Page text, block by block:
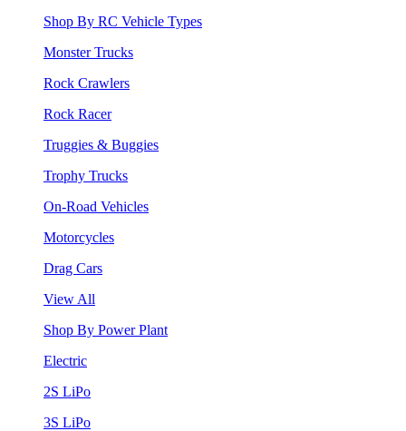
Shop By RC Vehicle Types
Monster Trucks
Rock Crawlers
Rock Racer
Truggies & Buggies
Trophy Trucks
On-Road Vehicles
Motorcycles
Drag Cars
View All
Shop By Power Plant
Electric
2S LiPo
3S LiPo